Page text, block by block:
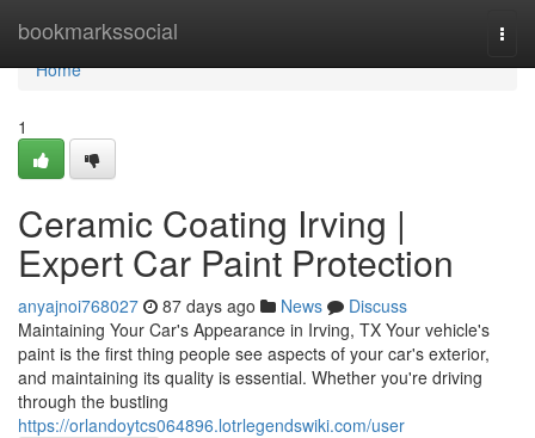
bookmarkssocial
Home
Home
1
Ceramic Coating Irving |
Expert Car Paint Protection
anyajnoi768027 87 days ago News
Discuss
Maintaining Your Car's Appearance in Irving, TX Your vehicle's
paint is the first thing people see aspects of your car's exterior,
and maintaining its quality is essential. Whether you're driving
through the bustling
https://orlandoytcs064896.lotrlegendswiki.com/user